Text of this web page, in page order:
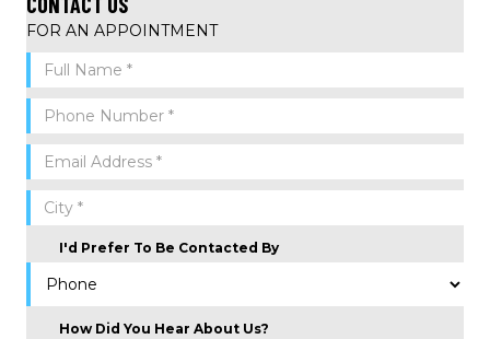
FOR AN APPOINTMENT
I'd Prefer To Be Contacted By
How Did You Hear About Us?